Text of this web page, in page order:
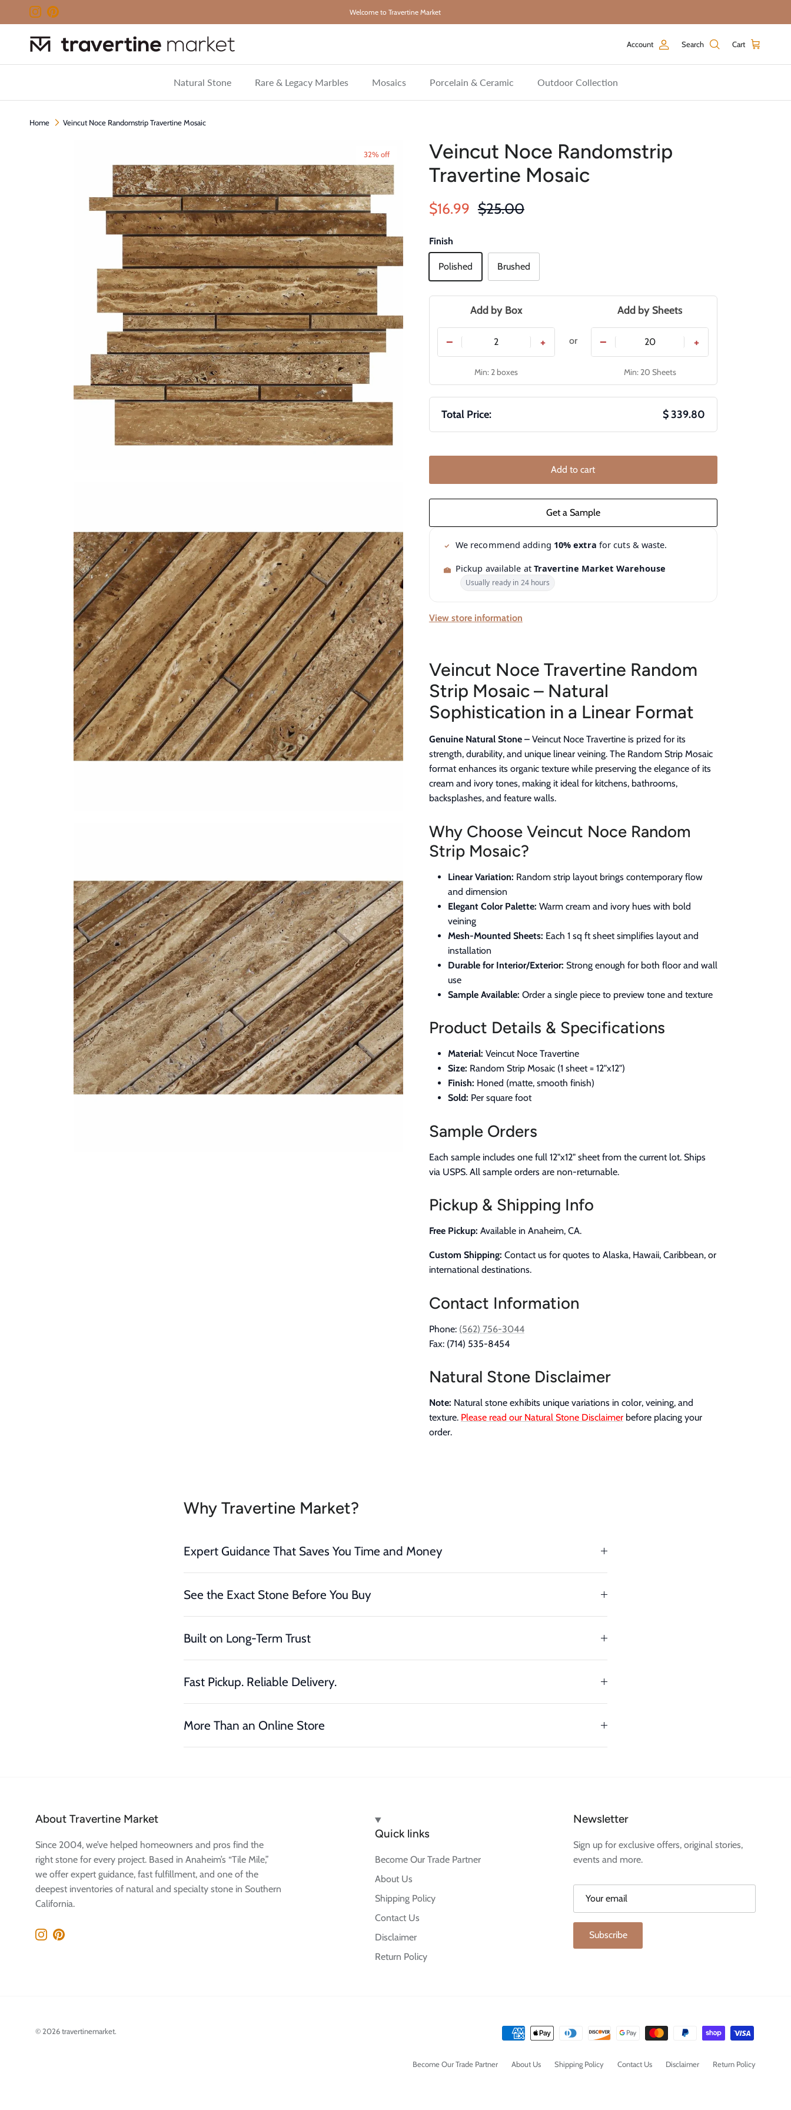
Skip to content
InstagramPinterest Welcome to Travertine Market
Account Search Cart
Natural Stone Rare & Legacy Marbles Mosaics Porcelain & Ceramic Outdoor Collection
Home Veincut Noce Randomstrip Travertine Mosaic
32% off
Veincut Noce Randomstrip
Travertine Mosaic
Sale price
$16.99 Regular price
$25.00
Finish
Polished Brushed
Add by Box
− +
Min: 2 boxes
or
Add by Sheets
− +
Min: 20 Sheets
Total Price: $ 339.80
Add to cart
We recommend adding 10% extra for cuts & waste.
Pickup available at Travertine Market Warehouse
Usually ready in 24 hours
View store information
Veincut Noce Travertine Random
Strip Mosaic – Natural
Sophistication in a Linear Format
Genuine Natural Stone –Veincut Noce Travertine is prized for its
strength, durability, and unique linear veining. The Random Strip Mosaic
format enhances its organic texture while preserving the elegance of its
cream and ivory tones, making it ideal for kitchens, bathrooms,
backsplashes, and feature walls.
Why Choose Veincut Noce Random
Strip Mosaic?
Linear Variation: Random strip layout brings contemporary flow
and dimension
Elegant Color Palette: Warm cream and ivory hues with bold
veining
Mesh-Mounted Sheets: Each 1 sq ft sheet simplifies layout and
installation
Durable for Interior/Exterior: Strong enough for both floor and wall
use
Sample Available: Order a single piece to preview tone and texture
Product Details & Specifications
Material: Veincut Noce Travertine
Size: Random Strip Mosaic (1 sheet = 12"x12")
Finish: Honed (matte, smooth finish)
Sold: Per square foot
Sample Orders
Each sample includes one full 12"x12" sheet from the current lot. Ships
via USPS. All sample orders are non-returnable.
Pickup & Shipping Info
Free Pickup: Available in Anaheim, CA.
Custom Shipping: Contact us for quotes to Alaska, Hawaii, Caribbean, or
international destinations.
Contact Information
Phone: (562) 756-3044
Fax: (714) 535-8454
Natural Stone Disclaimer
Note: Natural stone exhibits unique variations in color, veining, and
texture. Please read our Natural Stone Disclaimerbefore placing your
order.
Why Travertine Market?
Expert Guidance That Saves You Time and Money
See the Exact Stone Before You Buy
Built on Long-Term Trust
Fast Pickup. Reliable Delivery.
More Than an Online Store
About Travertine Market
Since 2004, we’ve helped homeowners and pros find the
right stone for every project. Based in Anaheim’s “Tile Mile,”
we offer expert guidance, fast fulfillment, and one of the
deepest inventories of natural and specialty stone in Southern
California.
Instagram
Pinterest
Quick links
Become Our Trade Partner
About Us
Shipping Policy
Contact Us
Disclaimer
Return Policy
Newsletter
Sign up for exclusive offers, original stories,
events and more.
Subscribe
Become Our Trade Partner About Us Shipping Policy Contact Us Disclaimer Return Policy
© 2026travertinemarket.